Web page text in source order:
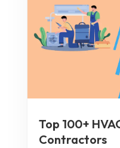
Top 100+
Contractors